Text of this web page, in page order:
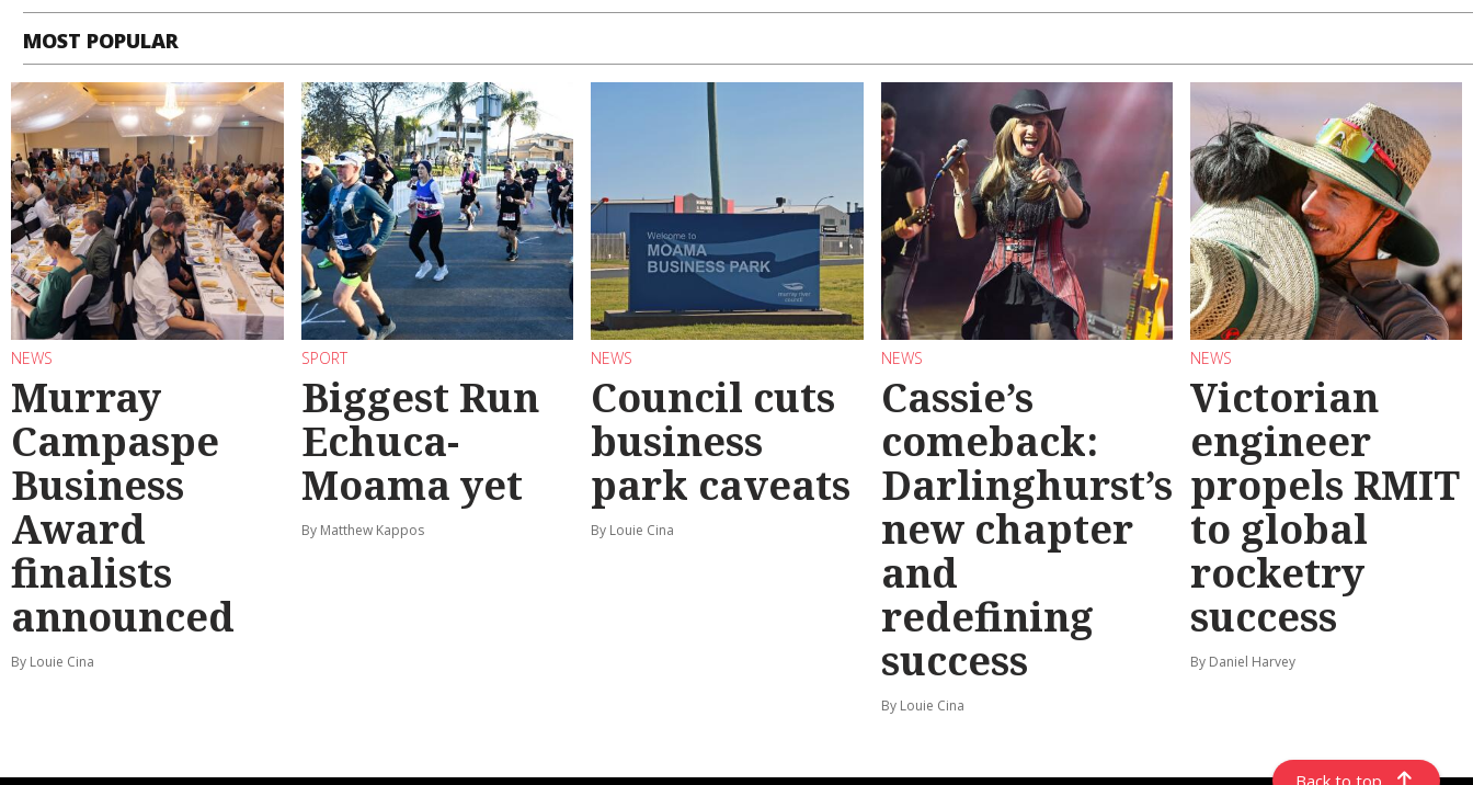
MOST POPULAR
NEWS
Murray
Campaspe
Business
Award
finalists
announced
By Louie Cina
SPORT
Biggest Run
Echuca-
Moama yet
By Matthew Kappos
NEWS
Council cuts
business
park caveats
By Louie Cina
NEWS
Cassie’s
comeback:
Darlinghurst’s
new chapter
and
redefining
success
By Louie Cina
NEWS
Victorian
engineer
propels RMIT
to global
rocketry
success
By Daniel Harvey
Back to top